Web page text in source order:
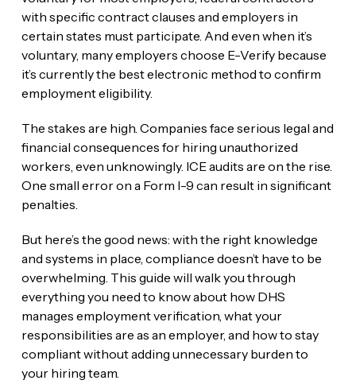
with specific contract clauses and employers in
certain states must participate. And even when it’s
voluntary, many employers choose E-Verify because
it’s currently the best electronic method to confirm
employment eligibility.
The stakes are high. Companies face serious legal and
financial consequences for hiring unauthorized
workers, even unknowingly. ICE audits are on the rise.
One small error on a Form I-9 can result in significant
penalties.
But here’s the good news: with the right knowledge
and systems in place, compliance doesn’t have to be
overwhelming. This guide will walk you through
everything you need to know about how DHS
manages employment verification, what your
responsibilities are as an employer, and how to stay
compliant without adding unnecessary burden to
your hiring team.